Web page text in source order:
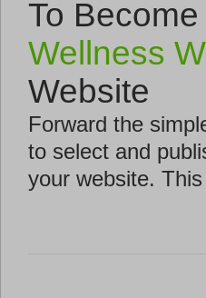
To
Wellness
Website
Forward the
to select and
your website.